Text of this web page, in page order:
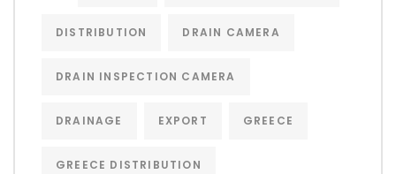
DISTRIBUTION DRAIN CAMERA
DRAIN INSPECTION CAMERA
DRAINAGE EXPORT GREECE
GREECE DISTRIBUTION